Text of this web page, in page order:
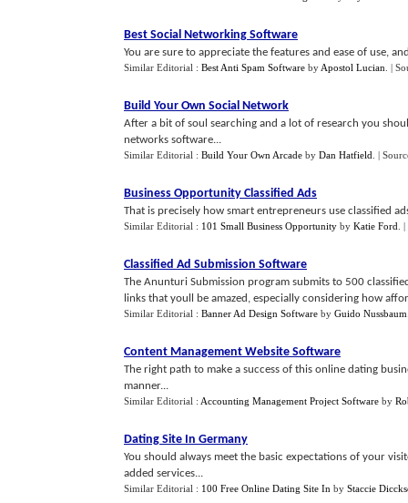
Best Social Networking Software
You are sure to appreciate the features and ease of use,
Similar Editorial : Best Anti Spam Software by Apostol Lucian |
Build Your Own Social Network
After a bit of soul searching and a lot of research you
networks software...
Similar Editorial : Build Your Own Arcade by Dan Hatfield |
Business Opportunity Classified Ads
That is precisely how smart entrepreneurs use classified
Similar Editorial : 101 Small Business Opportunity by Katie Ford |
Classified Ad Submission Software
The Anunturi Submission program submits to 500
links that youll be amazed, especially considering how
Similar Editorial : Banner Ad Design Software by Guido Nussbaum
Content Management Website Software
The right path to make a success of this online dating
manner...
Similar Editorial : Accounting Management Project Software by
Dating Site In Germany
You should always meet the basic expectations of your
added services...
Similar Editorial : 100 Free Online Dating Site In by Staccie